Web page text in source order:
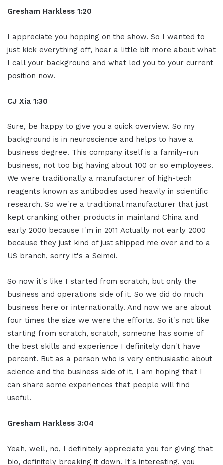
Gresham Harkless 1:20
I appreciate you hopping on the show. So I wanted to
just kick everything off, hear a little bit more about what
I call your background and what led you to your current
position now.
CJ Xia 1:30
Sure, be happy to give you a quick overview. So my
background is in neuroscience and helps to have a
business degree. This company itself is a family-run
business, not too big having about 100 or so employees.
We were traditionally a manufacturer of high-tech
reagents known as antibodies used heavily in scientific
research. So we're a traditional manufacturer that just
kept cranking other products in mainland China and
early 2000 because I'm in 2011 Actually not early 2000
because they just kind of just shipped me over and to a
US branch, sorry it's a Seimei.
So now it's like I started from scratch, but only the
business and operations side of it. So we did do much
business here or internationally. And now we are about
four times the size we were the efforts. So it's not like
starting from scratch, scratch, someone has some of
the best skills and experience I definitely don't have
percent. But as a person who is very enthusiastic about
science and the business side of it, I am hoping that I
can share some experiences that people will find
useful.
Gresham Harkless 3:04
Yeah, well, no, I definitely appreciate you for giving that
bio, definitely breaking it down. It's interesting, you